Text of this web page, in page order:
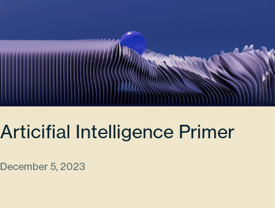
Articifial Intelligence Primer
December 5, 2023